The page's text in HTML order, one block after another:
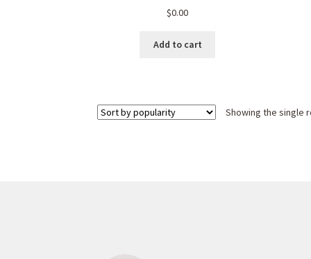
$0.00
Add to cart
Showing the single